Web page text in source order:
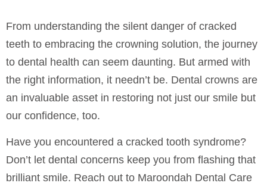
From understanding the silent danger of cracked
teeth to embracing the crowning solution, the journey
to dental health can seem daunting. But armed with
the right information, it needn’t be. Dental crowns are
an invaluable asset in restoring not just our smile but
our confidence, too.
Have you encountered a cracked tooth syndrome?
Don’t let dental concerns keep you from flashing that
brilliant smile. Reach out to Maroondah Dental Care